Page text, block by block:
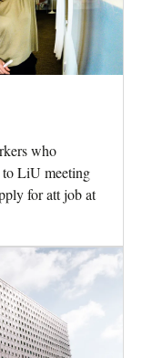
who
to LiU meeting
for att job at